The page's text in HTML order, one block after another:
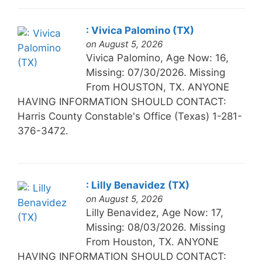
: Vivica Palomino (TX)
on August 5, 2026
Vivica Palomino, Age Now: 16,
Missing: 07/30/2026. Missing
From HOUSTON, TX. ANYONE
HAVING INFORMATION SHOULD CONTACT:
Harris County Constable's Office (Texas) 1-281-
376-3472.
: Lilly Benavidez (TX)
on August 5, 2026
Lilly Benavidez, Age Now: 17,
Missing: 08/03/2026. Missing
From Houston, TX. ANYONE
HAVING INFORMATION SHOULD CONTACT: